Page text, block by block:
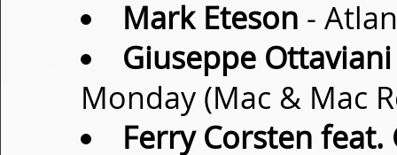
Mark Eteson -
Giuseppe
Monday (Mac & Mac
Ferry Corsten feat.